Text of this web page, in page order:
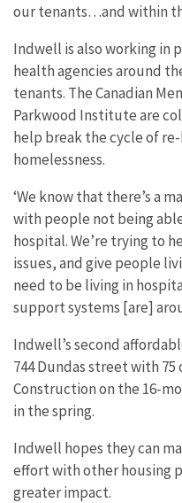
our tenants…and within
Indwell is also working in
health agencies around
tenants. The Canadian
Parkwood Institute are
help break the cycle of
homelessness.
‘We know that there’s a
with people not being
hospital. We’re trying to
issues, and give people
need to be living in
support systems [are]
Indwell’s second
744 Dundas street with
Construction on the 16-
in the spring.
Indwell hopes they can
effort with other housing
greater impact.